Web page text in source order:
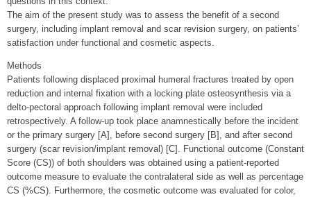
The aim of the present study was to assess the benefit of a second
surgery, including implant removal and scar revision surgery, on patients’
satisfaction under functional and cosmetic aspects.
Methods
Patients following displaced proximal humeral fractures treated by open
reduction and internal fixation with a locking plate osteosynthesis via a
delto-pectoral approach following implant removal were included
retrospectively. A follow-up took place anamnestically before the incident
or the primary surgery [A], before second surgery [B], and after second
surgery (scar revision/implant removal) [C]. Functional outcome (Constant
Score (CS)) of both shoulders was obtained using a patient-reported
outcome measure to evaluate the contralateral side as well as percentage
CS (%CS). Furthermore, the cosmetic outcome was evaluated for color,